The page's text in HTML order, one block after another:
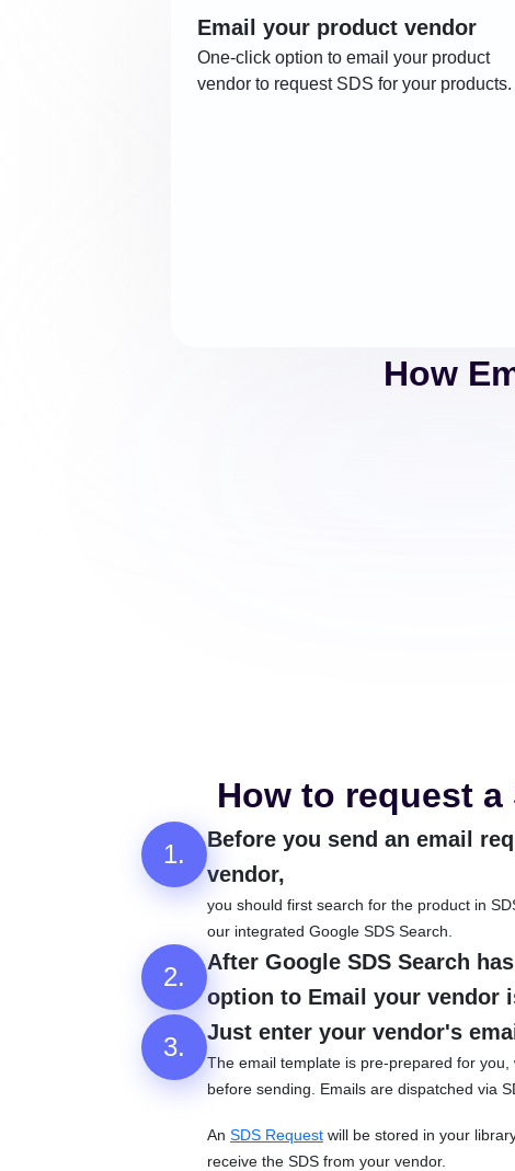
Email your product vendor
One-click option to email your product
vendor to request SDS for your products.
How
How to request
1.
Before you send an email
vendor,
you should first search for the product in
our integrated Google SDS Search.
2.
After Google SDS Search
option to Email your vendor
3. Just enter your vendor's
The email template is pre-prepared for
before sending. Emails are dispatched via
An SDS Request will be stored in your
receive the SDS from your vendor.